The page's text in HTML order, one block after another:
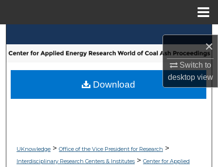
×
Switch to
desktopview
Browse Collections
My Account
UKnowledge> Office of the Vice President for Research >
Interdisciplinary Research Centers & Institutes> Center for Applied
Download